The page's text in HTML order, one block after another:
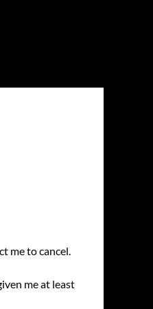
me to cancel.
me at least